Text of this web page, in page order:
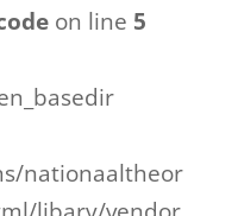
on line 5
nationaaltheor